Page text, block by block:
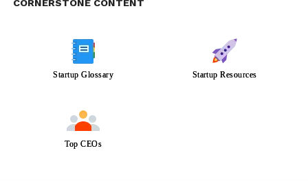
CORNERSTONE CONTENT
Startup Glossary Startup Resources
Top CEOs